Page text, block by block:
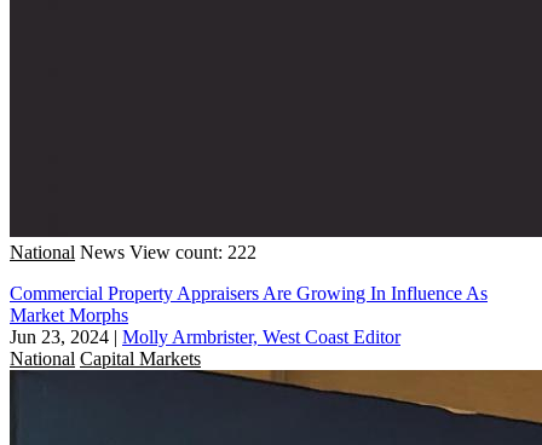
National News View count: 222
Commercial Property Appraisers Are Growing In Influence As
Market Morphs
Jun 23, 2024 | Molly Armbrister, West Coast Editor
National Capital Markets